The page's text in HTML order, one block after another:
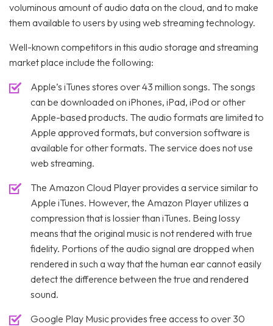
voluminous amount of audio data on the cloud, and to make
them available to users by using web streaming technology.
Well-known competitors in this audio storage and streaming
market place include the following:
Apple’s iTunes stores over 43 million songs. The songs
can be downloaded on iPhones, iPad, iPod or other
Apple-based products. The audio formats are limited to
Apple approved formats, but conversion software is
available for other formats. The service does not use
web streaming.
The Amazon Cloud Player provides a service similar to
Apple iTunes. However, the Amazon Player utilizes a
compression that is lossier than iTunes. Being lossy
means that the original music is not rendered with true
fidelity. Portions of the audio signal are dropped when
rendered in such a way that the human ear cannot easily
detect the difference between the true and rendered
sound.
Google Play Music provides free access to over 30